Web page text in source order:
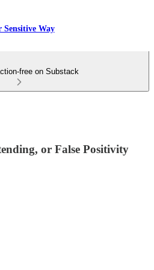
Sensitive Way
free on Substack
or False Positivity